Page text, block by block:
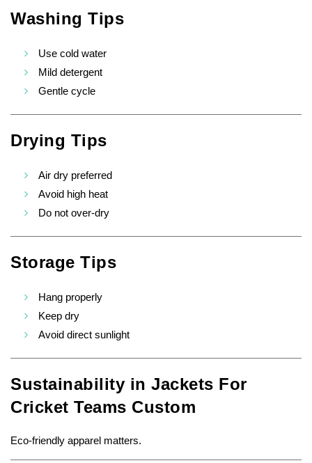
Washing Tips
Use cold water
Mild detergent
Gentle cycle
Drying Tips
Air dry preferred
Avoid high heat
Do not over-dry
Storage Tips
Hang properly
Keep dry
Avoid direct sunlight
Sustainability in Jackets For
Cricket Teams Custom
Eco-friendly apparel matters.